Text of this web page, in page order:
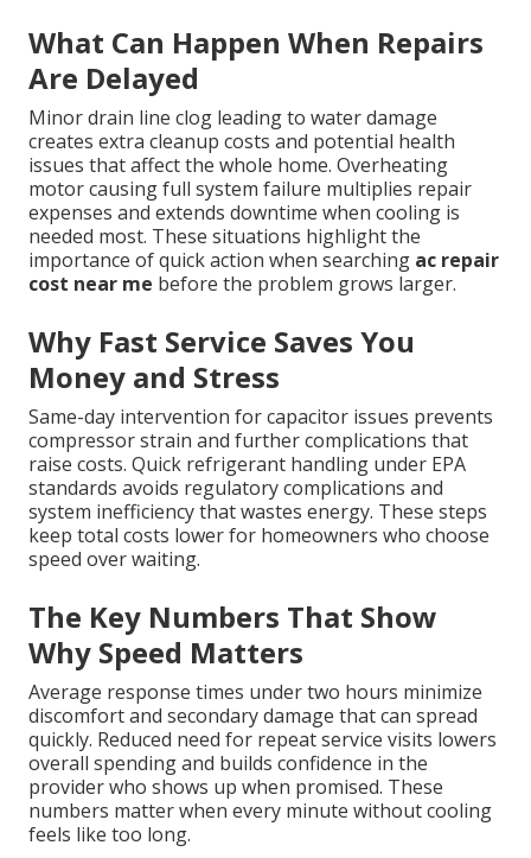
What Can Happen When Repairs
Are Delayed
Minor drain line clog leading to water damage
creates extra cleanup costs and potential health
issues that affect the whole home. Overheating
motor causing full system failure multiplies repair
expenses and extends downtime when cooling is
needed most. These situations highlight the
importance of quick action when searching ac repair
cost near me before the problem grows larger.
Why Fast Service Saves You
Money and Stress
Same-day intervention for capacitor issues prevents
compressor strain and further complications that
raise costs. Quick refrigerant handling under EPA
standards avoids regulatory complications and
system inefficiency that wastes energy. These steps
keep total costs lower for homeowners who choose
speed over waiting.
The Key Numbers That Show
Why Speed Matters
Average response times under two hours minimize
discomfort and secondary damage that can spread
quickly. Reduced need for repeat service visits lowers
overall spending and builds confidence in the
provider who shows up when promised. These
numbers matter when every minute without cooling
feels like too long.